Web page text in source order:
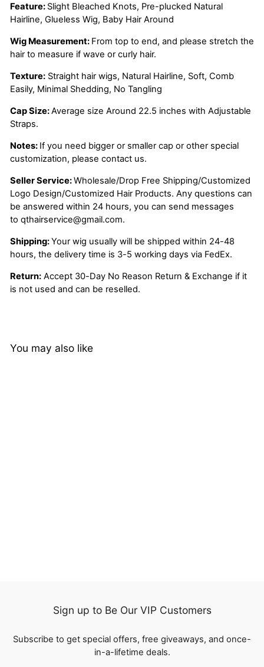
Feature: Slight Bleached Knots, Pre-plucked Natural
Hairline, Glueless Wig, Baby Hair Around
Wig Measurement: From top to end, and please stretch the
hair to measure if wave or curly hair.
Texture: Straight hair wigs, Natural Hairline, Soft, Comb
Easily, Minimal Shedding, No Tangling
Cap Size:Average size Around 22.5 inches with Adjustable
Straps.
Notes: If you need bigger or smaller cap or other special
customization, please contact us.
Seller Service:Wholesale/Drop Free Shipping/Customized
Logo Design/Customized Hair Products. Any questions can
be answered within 24 hours, you can send messages
to qthairservice@gmail.com.
Shipping:Your wig usually will be shipped within 24-48
hours, the delivery time is 3-5 working days via FedEx.
Return: Accept 30-Day No Reason Return & Exchange if it
is not used and can be reselled.
You may also like
Sign up to Be Our VIP Customers
Subscribe to get special offers, free giveaways, and once-
in-a-lifetime deals.